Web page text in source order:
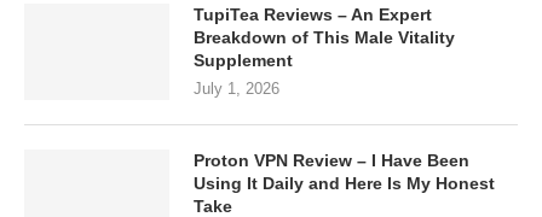
TupiTea Reviews – An Expert
Breakdown of This Male Vitality
Supplement
July 1, 2026
Proton VPN Review – I Have Been
Using It Daily and Here Is My Honest
Take